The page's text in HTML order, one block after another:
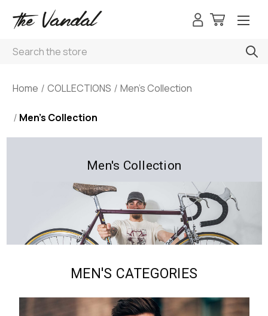
Search
Home COLLECTIONS Men's Collection
Men's Collection
Men's Collection
MEN'S CATEGORIES